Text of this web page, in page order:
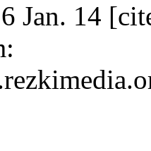
Jan. 14